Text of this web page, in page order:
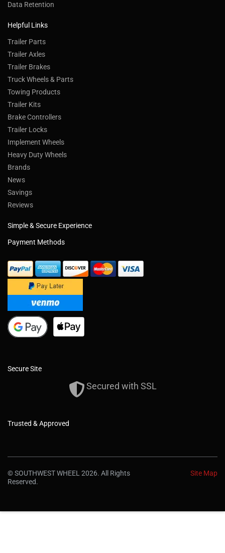
Data Retention
Helpful Links
Trailer Parts
Trailer Axles
Trailer Brakes
Truck Wheels & Parts
Towing Products
Trailer Kits
Brake Controllers
Trailer Locks
Implement Wheels
Heavy Duty Wheels
Brands
News
Savings
Reviews
Simple & Secure Experience
Payment Methods
Secure Site
Secured with SSL
Trusted & Approved
© SOUTHWEST WHEEL 2026. All Rights
Reserved.
Site Map